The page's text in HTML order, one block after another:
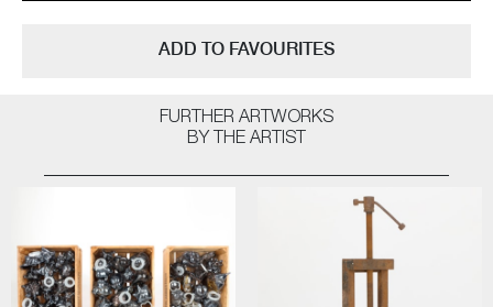
ADD TO FAVOURITES
FURTHER ARTWORKS
BY THE ARTIST